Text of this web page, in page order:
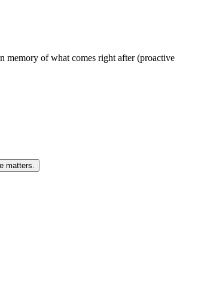
memory of what comes right after (proactive
matters.